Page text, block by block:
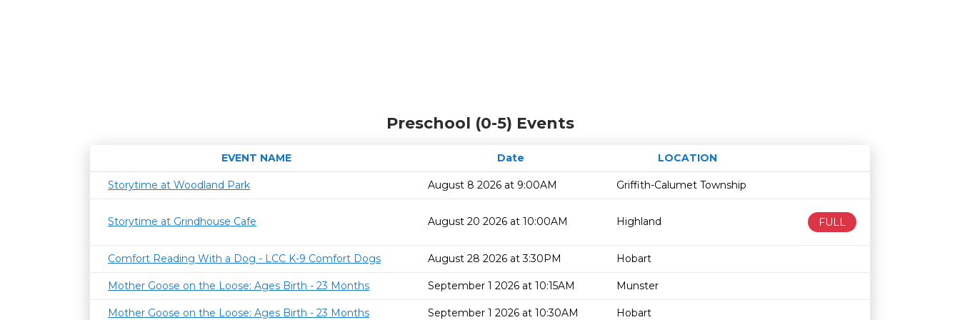
Preschool (0-5) Events
EVENT NAME Date
LOCATION
Age restriction
Availability
Storytime at Woodland Park
August 8 2026 at 9:00AM Griffith-Calumet Township
Storytime at Grindhouse Cafe August 20 2026 at 10:00AM Highland FULL
Comfort Reading With a Dog - LCC K-9 Comfort Dogs August 28 2026 at 3:30PM Hobart
Mother Goose on the Loose: Ages Birth - 23 Months September 1 2026 at 10:15AM Munster
Mother Goose on the Loose: Ages Birth - 23 Months September 1 2026 at 10:30AM Hobart